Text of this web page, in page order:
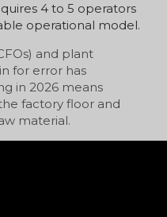
4 to 5 operators
operational model.
and plant
for error has
in 2026 means
factory floor and
material.